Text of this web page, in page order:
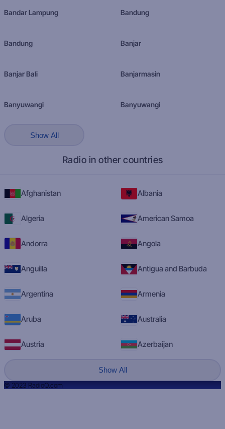
Bandar Lampung Bandung
Bandung Banjar
Banjar Bali Banjarmasin
Banyuwangi Banyuwangi
Show All
Radio in other countries
Afghanistan Albania
Algeria American Samoa
Andorra Angola
Anguilla Antigua and Barbuda
Argentina Armenia
Aruba Australia
Austria Azerbaijan
Show All
© 2023 RadioQ.com